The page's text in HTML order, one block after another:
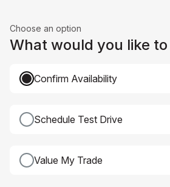
Choose an option
What would you like to
Confirm Availability
Schedule Test Drive
Value My Trade